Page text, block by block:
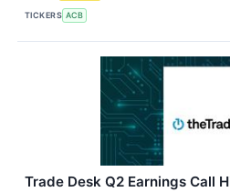
TICKERS ACB
Trade Desk Q2 Earnings Call